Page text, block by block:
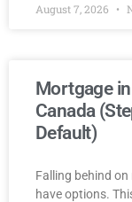
August 7, 2026
Mortgage
Canada
Default)
Falling behind
have options.